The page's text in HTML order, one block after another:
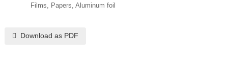
Films, Papers, Aluminum foil
Download as PDF